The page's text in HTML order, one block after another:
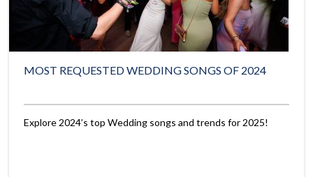
MOST REQUESTED WEDDING SONGS OF 2024
Explore 2024’s top Wedding songs and trends for 2025!